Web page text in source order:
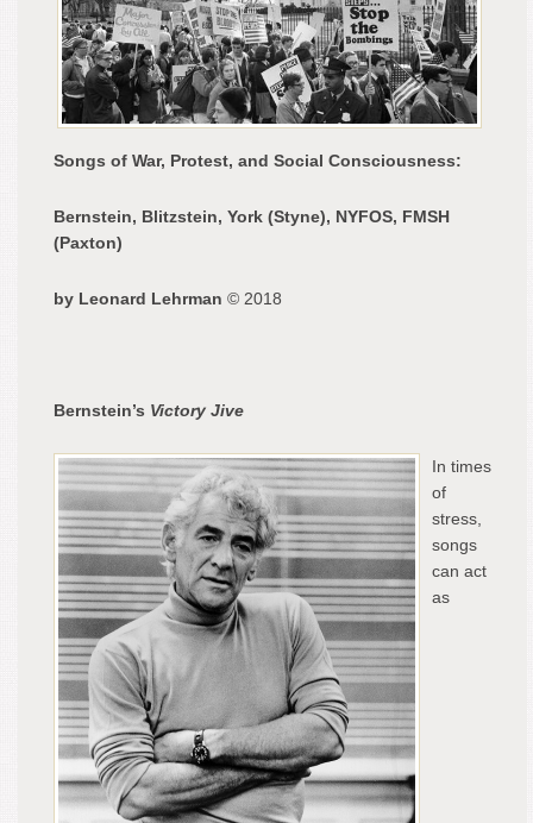
Songs of War, Protest, and Social Consciousness:
Bernstein, Blitzstein, York (Styne), NYFOS, FMSH
(Paxton)
by Leonard Lehrman © 2018
Bernstein’s Victory Jive
In times
of
stress,
songs
can act
as